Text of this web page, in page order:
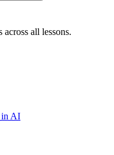
all lessons.
in AI